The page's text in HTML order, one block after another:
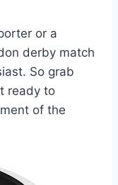
or a
‍derby ⁣match
So grab
‌ready to
⁢of the